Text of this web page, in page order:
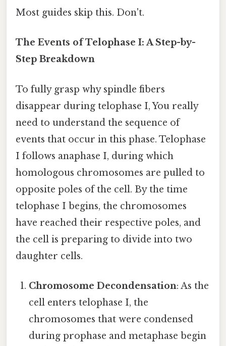
Most guides skip this. Don't.
The Events of Telophase I: A Step-by-
Step Breakdown
To fully grasp why spindle fibers
disappear during telophase I, You really
need to understand the sequence of
events that occur in this phase. Telophase
I follows anaphase I, during which
homologous chromosomes are pulled to
opposite poles of the cell. By the time
telophase I begins, the chromosomes
have reached their respective poles, and
the cell is preparing to divide into two
daughter cells.
Chromosome Decondensation: As the
cell enters telophase I, the
chromosomes that were condensed
during prophase and metaphase begin